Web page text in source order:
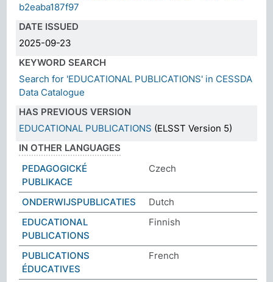
b2eaba187f97
DATE ISSUED
2025-09-23
KEYWORD SEARCH
Search for 'EDUCATIONAL PUBLICATIONS' in CESSDA
Data Catalogue
HAS PREVIOUS VERSION
EDUCATIONAL PUBLICATIONS (ELSST Version 5)
IN OTHER LANGUAGES
PEDAGOGICKÉ
PUBLIKACE
Czech
ONDERWIJSPUBLICATIES
Dutch
EDUCATIONAL
PUBLICATIONS
Finnish
PUBLICATIONS
ÉDUCATIVES
French